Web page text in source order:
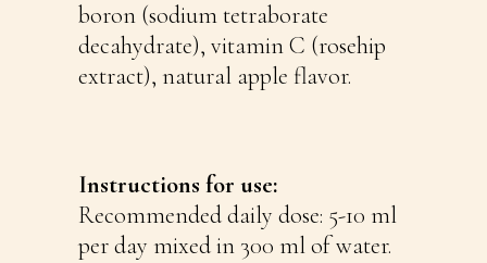
boron (sodium tetraborate
decahydrate), vitamin C (rosehip
extract), natural apple flavor.
Instructions for use:
Recommended daily dose: 5-10 ml
per day mixed in 300 ml of water.